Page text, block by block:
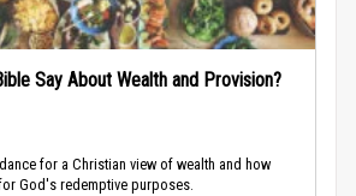
Say About Wealth and Provision?
for a Christian view of wealth and how
God's redemptive purposes.